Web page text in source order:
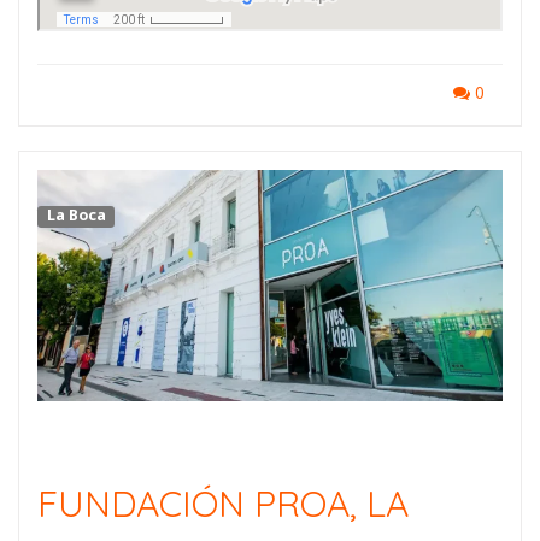
0
La Boca
FUNDACIÓN PROA, LA